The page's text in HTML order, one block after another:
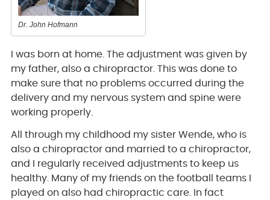
Dr. John Hofmann
I was born at home. The adjustment was given by
my father, also a chiropractor. This was done to
make sure that no problems occurred during the
delivery and my nervous system and spine were
working properly.
All through my childhood my sister Wende, who is
also a chiropractor and married to a chiropractor,
and I regularly received adjustments to keep us
healthy. Many of my friends on the football teams I
played on also had chiropractic care. In fact